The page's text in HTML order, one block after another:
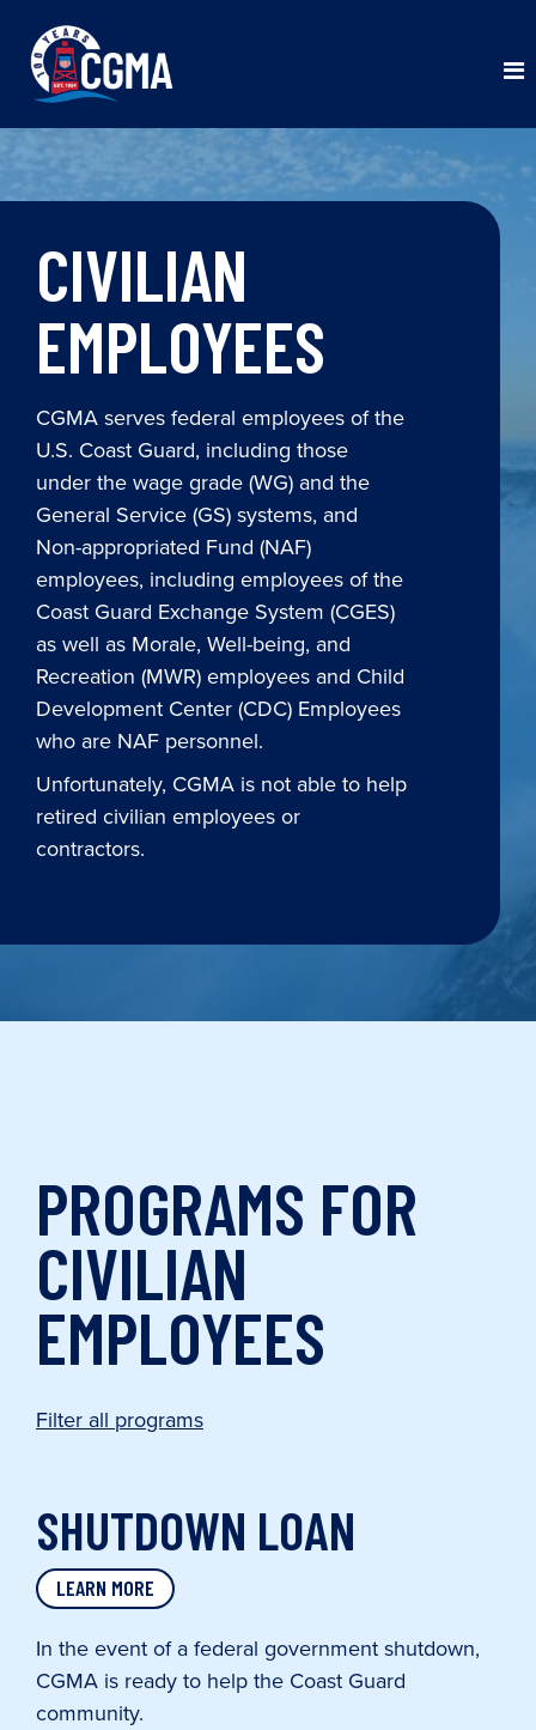
CIVILIAN
EMPLOYEES
CGMA serves federal employees of the
U.S. Coast Guard, including those
under the wage grade (WG) and the
General Service (GS) systems, and
Non-appropriated Fund (NAF)
employees, including employees of the
Coast Guard Exchange System (CGES)
as well as Morale, Well-being, and
Recreation (MWR) employees and Child
Development Center (CDC) Employees
who are NAF personnel.
Unfortunately, CGMA is not able to help
retired civilian employees or
contractors.
PROGRAMS FOR
CIVILIAN
EMPLOYEES
Filter all programs
SHUTDOWN LOAN
LEARN MORE
In the event of a federal government shutdown,
CGMA is ready to help the Coast Guard
community.